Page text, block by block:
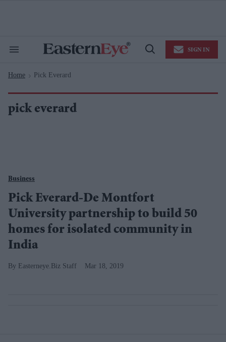
Search
Navigation
Open
SIGN IN
Home > Pick Everard
pick everard
Business
Pick Everard-De Montfort
University partnership to build 50
homes for isolated community in
India
Easterneye.Biz Staff Mar 18, 2019